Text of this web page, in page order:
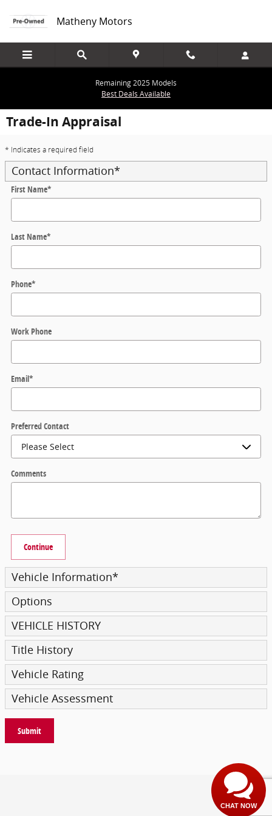
Matheny Motors
Remaining 2025 Models
Best Deals Available
Trade-In Appraisal
* Indicates a required field
Contact Information*
First Name*
Last Name*
Phone*
Work Phone
Email*
Preferred Contact
Comments
Continue
Vehicle Information*
Options
VEHICLE HISTORY
Title History
Vehicle Rating
Vehicle Assessment
Submit
Privacy
CHAT NOW